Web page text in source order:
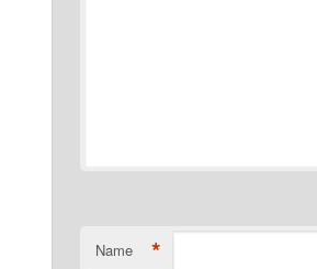
Name *